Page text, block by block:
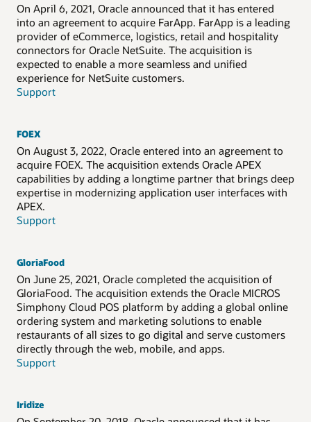
On April 6, 2021, Oracle announced that it has entered
into an agreement to acquire FarApp. FarApp is a leading
provider of eCommerce, logistics, retail and hospitality
connectors for Oracle NetSuite. The acquisition is
expected to enable a more seamless and unified
experience for NetSuite customers.
Support
FOEX
On August 3, 2022, Oracle entered into an agreement to
acquire FOEX. The acquisition extends Oracle APEX
capabilities by adding a longtime partner that brings deep
expertise in modernizing application user interfaces with
APEX.
Support
GloriaFood
On June 25, 2021, Oracle completed the acquisition of
GloriaFood. The acquisition extends the Oracle MICROS
Simphony Cloud POS platform by adding a global online
ordering system and marketing solutions to enable
restaurants of all sizes to go digital and serve customers
directly through the web, mobile, and apps.
Support
Iridize